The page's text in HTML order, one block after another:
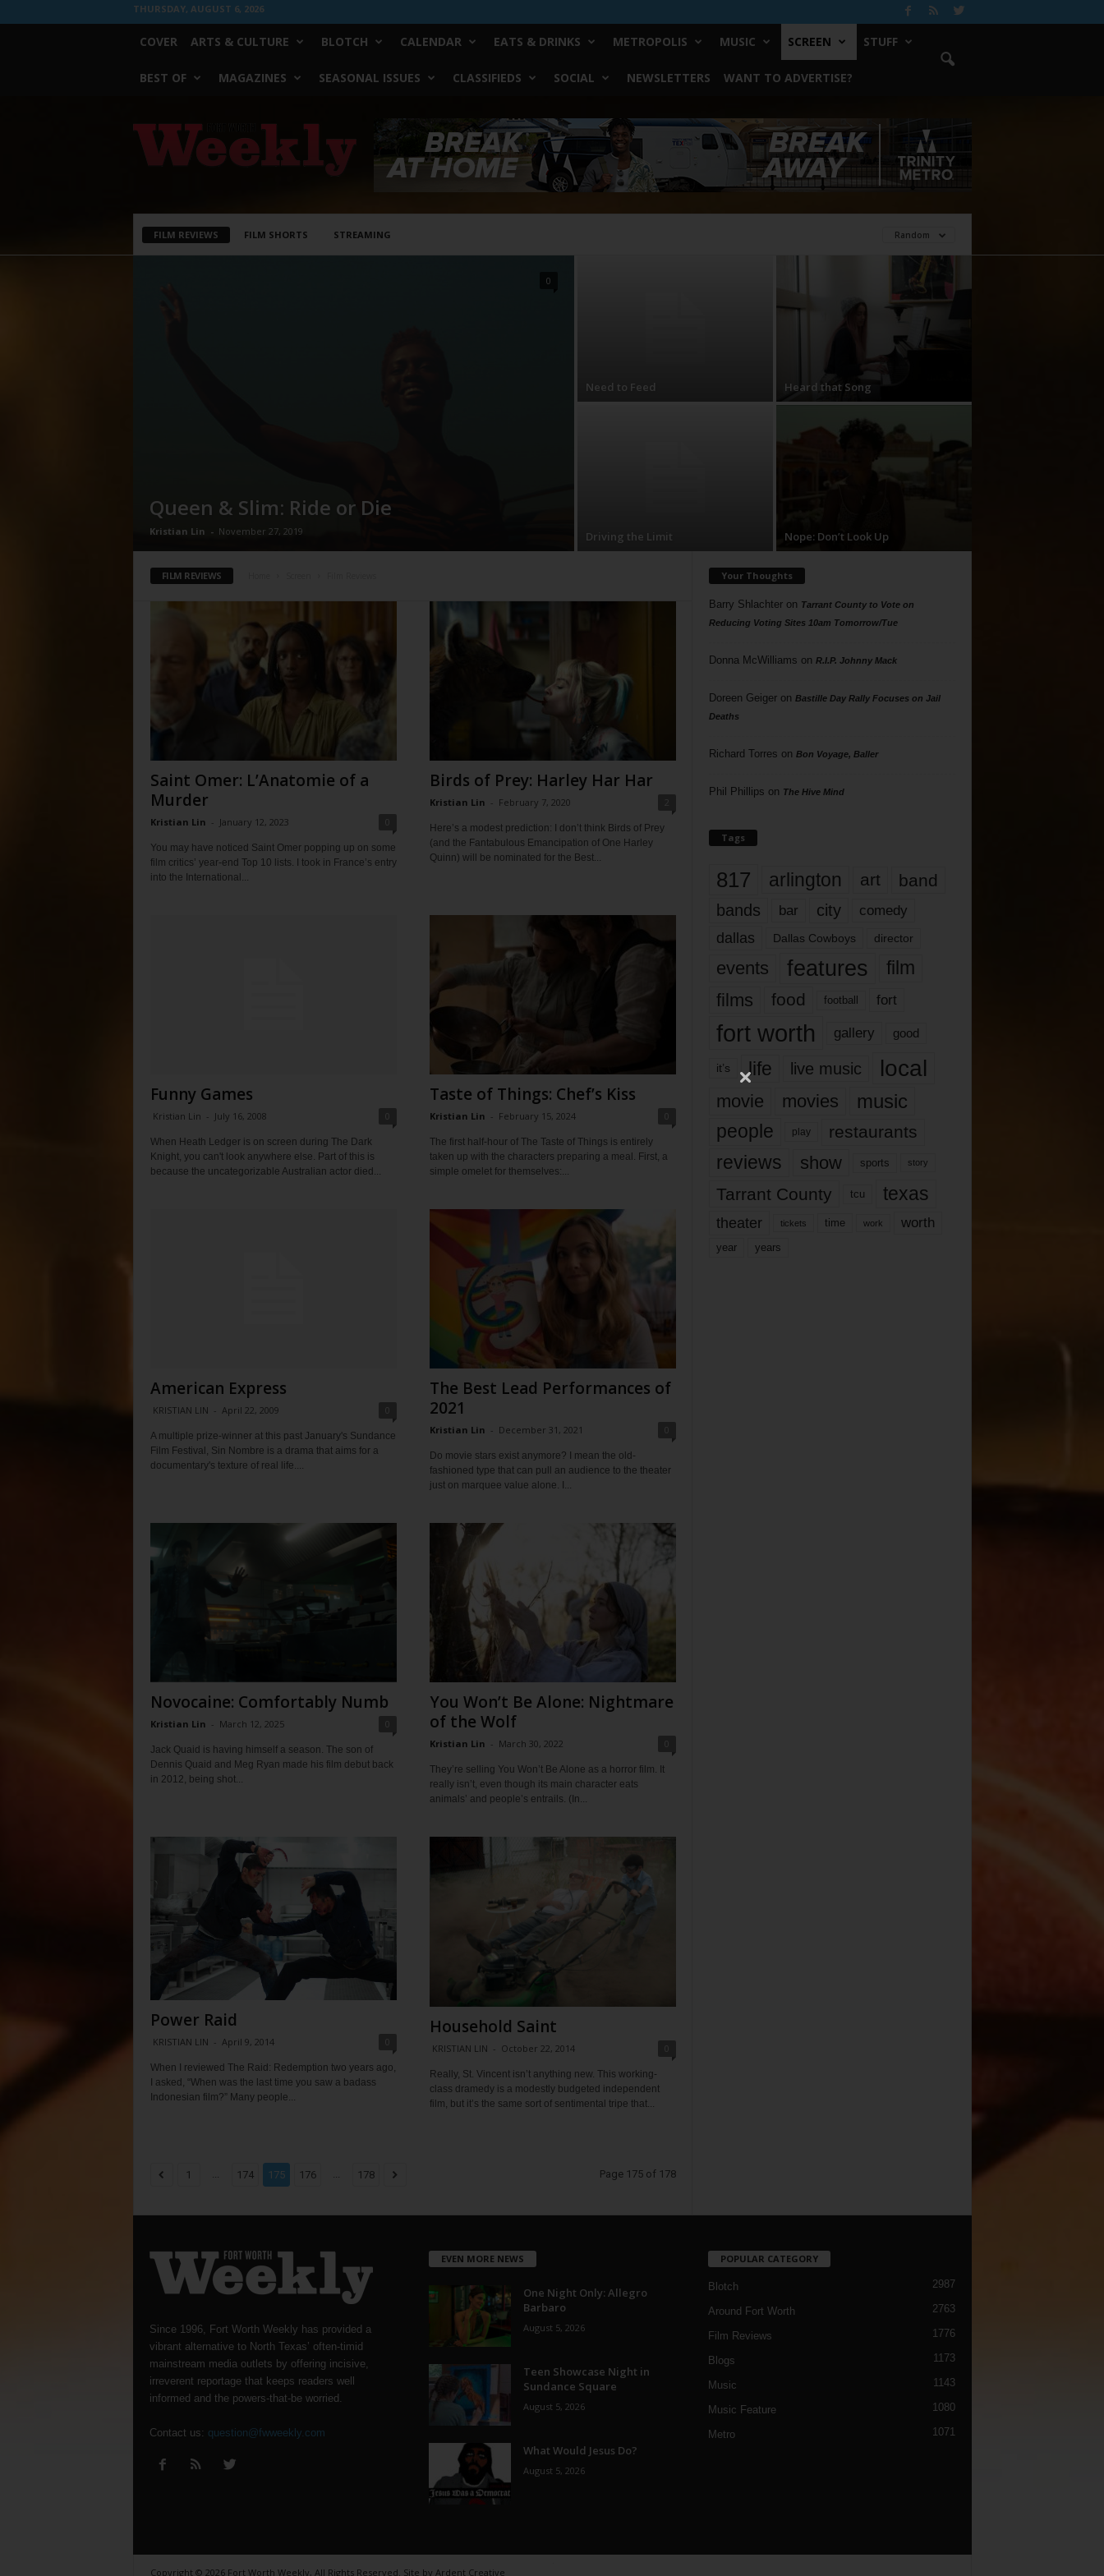
THURSDAY, AUGUST 6, 2026
COVER ARTS & CULTURE BLOTCH CALENDAR EATS & DRINKS METROPOLIS MUSIC SCREEN STUFF
BEST OF MAGAZINES SEASONAL ISSUES CLASSIFIEDS SOCIAL NEWSLETTERS WANT TO ADVERTISE?
Worth
Weekly
FILM REVIEWS FILM SHORTS STREAMING Random
Queen & Slim: Ride or Die
Kristian Lin - November 27, 2019
0
Need to Feed Heard that Song
Driving the Limit Nope: Don’t Look Up
FILM REVIEWS
Saint Omer: L’Anatomie of a
Murder
Kristian Lin - January 12, 2023
You may have noticed Saint Omer popping up on some
film critics’ year-end Top 10 lists. I took in France’s entry
into the International...
Birds of Prey: Harley Har Har
Kristian Lin - February 7, 2020
Here’s a modest prediction: I don’t think Birds of Prey
(and the Fantabulous Emancipation of One Harley
Quinn) will be nominated for the Best...
Funny Games
Kristian Lin - July 16, 2008
When Heath Ledger is on screen during The Dark
Knight, you can't look anywhere else. Part of this is
because the uncategorizable Australian actor died...
Taste of Things: Chef’s Kiss
Kristian Lin - February 15, 2024
The first half-hour of The Taste of Things is entirely
taken up with the characters preparing a meal. First, a
simple omelet for themselves:...
American Express
KRISTIAN LIN - April 22, 2009
A multiple prize-winner at this past January's Sundance
Film Festival, Sin Nombre is a drama that aims for a
documentary's texture of real life....
The Best Lead Performances of
2021
Kristian Lin - December 31, 2021
Do movie stars exist anymore? I mean the old-
fashioned type that can pull an audience to the theater
just on marquee value alone. I...
Novocaine: Comfortably Numb
Kristian Lin - March 12, 2025
Jack Quaid is having himself a season. The son of
Dennis Quaid and Meg Ryan made his film debut back
in 2012, being shot...
You Won’t Be Alone: Nightmare
of the Wolf
Kristian Lin - March 30, 2022
They’re selling You Won’t Be Alone as a horror film. It
really isn’t, even though its main character eats
animals’ and people’s entrails. (In...
Power Raid
KRISTIAN LIN - April 9, 2014
When I reviewed The Raid: Redemption two years ago,
I asked, “When was the last time you saw a badass
Indonesian film?” Many people...
Household Saint
KRISTIAN LIN - October 22, 2014
Really, St. Vincent isn’t anything new. This working-
class dramedy is a modestly budgeted independent
film, but it’s the same sort of sentimental tripe that...
1 174 175 176 178 Page 175 of 178
Your Thoughts
Barry Shlachteron Tarrant County to Vote on
Reducing Voting Sites 10am Tomorrow/Tue
Donna McWilliams on R.I.P. Johnny Mack
Doreen Geigeron Bastille Day Rally Focuses on Jail
Deaths
Richard Torres on Bon Voyage, Baller
Phil Phillips on The Hive Mind
Tags
817 arlington art band
bands bar city comedy
dallas Dallas Cowboys director
events features
film
films
food football fort
fort worth gallery good
it’s life live music local
movie movies music
people play restaurants
reviews show sports story
Tarrant County tcu texas
theater tickets time work worth
year years
Since 1996, Fort Worth Weekly has provided a
vibrant alternative to North Texas’ often-timid
mainstream media outlets by offering incisive,
irreverent reportage that keeps readers well
informed and the powers-that-be worried.
Contact us: question@fwweekly.com
EVEN MORE NEWS
One Night Only: Allegro
Barbaro
August 5, 2026
Teen Showcase Night in
Sundance Square
August 5, 2026
What Would Jesus Do?
August 5, 2026
POPULAR CATEGORY
Blotch 2987
Around Fort Worth 2763
Film Reviews 1776
Blogs 1173
Music 1143
Music Feature 1080
Metro 1071
Copyright © 2026 Fort Worth Weekly, All Rights Reserved. Site by Ardent Creative